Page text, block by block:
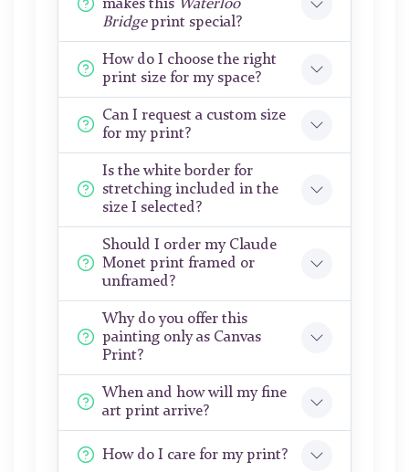
makes this Waterloo
Bridgeprint special?
How do I choose the right
print size for my space?
Can I request a custom size
for my print?
Is the white border for
stretching included in the
size I selected?
Should I order my Claude
Monet print framed or
unframed?
Why do you offer this
painting only as Canvas
Print?
When and how will my fine
art print arrive?
How do I care for my print?